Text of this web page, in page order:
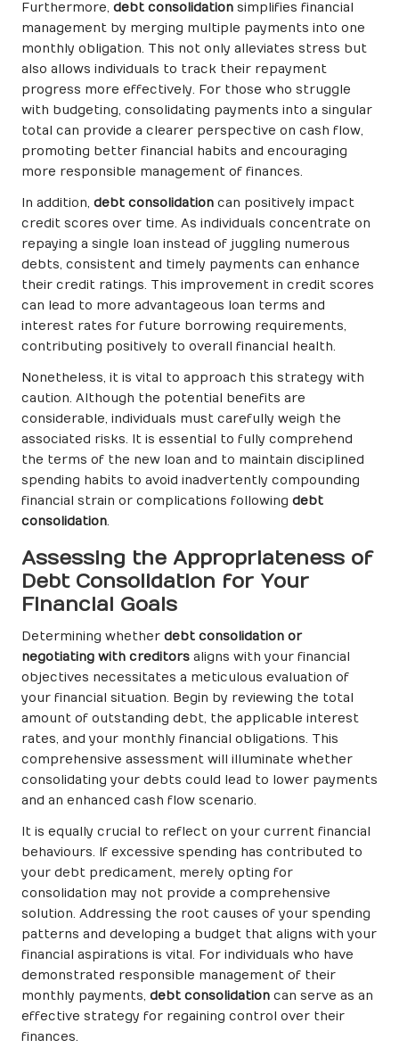
Furthermore, debt consolidation simplifies financial
management by merging multiple payments into one
monthly obligation. This not only alleviates stress but
also allows individuals to track their repayment
progress more effectively. For those who struggle
with budgeting, consolidating payments into a singular
total can provide a clearer perspective on cash flow,
promoting better financial habits and encouraging
more responsible management of finances.
In addition, debt consolidation can positively impact
credit scores over time. As individuals concentrate on
repaying a single loan instead of juggling numerous
debts, consistent and timely payments can enhance
their credit ratings. This improvement in credit scores
can lead to more advantageous loan terms and
interest rates for future borrowing requirements,
contributing positively to overall financial health.
Nonetheless, it is vital to approach this strategy with
caution. Although the potential benefits are
considerable, individuals must carefully weigh the
associated risks. It is essential to fully comprehend
the terms of the new loan and to maintain disciplined
spending habits to avoid inadvertently compounding
financial strain or complications following debt
consolidation.
Assessing the Appropriateness of
Debt Consolidation for Your
Financial Goals
Determining whether debt consolidation or
negotiating with creditors aligns with your financial
objectives necessitates a meticulous evaluation of
your financial situation. Begin by reviewing the total
amount of outstanding debt, the applicable interest
rates, and your monthly financial obligations. This
comprehensive assessment will illuminate whether
consolidating your debts could lead to lower payments
and an enhanced cash flow scenario.
It is equally crucial to reflect on your current financial
behaviours. If excessive spending has contributed to
your debt predicament, merely opting for
consolidation may not provide a comprehensive
solution. Addressing the root causes of your spending
patterns and developing a budget that aligns with your
financial aspirations is vital. For individuals who have
demonstrated responsible management of their
monthly payments, debt consolidation can serve as an
effective strategy for regaining control over their
finances.